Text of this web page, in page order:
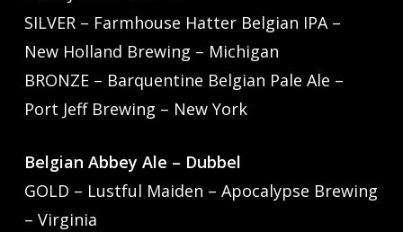
SILVER – Farmhouse Hatter Belgian IPA –
New Holland Brewing – Michigan
BRONZE – Barquentine Belgian Pale Ale –
Port Jeff Brewing – New York
Belgian Abbey Ale – Dubbel
GOLD – Lustful Maiden – Apocalypse Brewing
– Virginia